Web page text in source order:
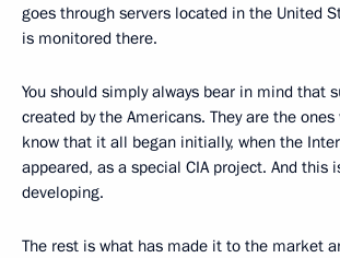
goes through servers located in the United
is monitored there.
You should simply always bear in mind that
created by the Americans. They are the ones
know that it all began initially, when the
appeared, as a special CIA project. And this
developing.
The rest is what has made it to the market